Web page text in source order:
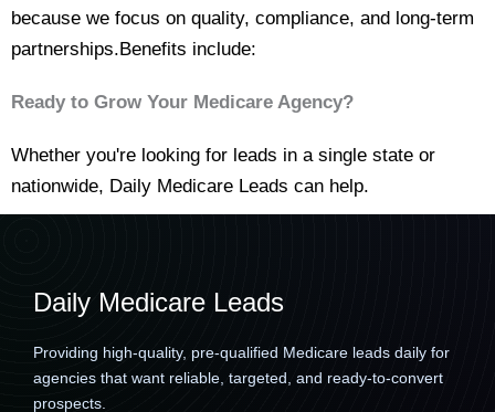
because we focus on quality, compliance, and long-term
partnerships.Benefits include:
Ready to Grow Your Medicare Agency?
Whether you're looking for leads in a single state or
nationwide, Daily Medicare Leads can help.
Daily Medicare Leads
Providing high-quality, pre-qualified Medicare leads daily for
agencies that want reliable, targeted, and ready-to-convert
prospects.